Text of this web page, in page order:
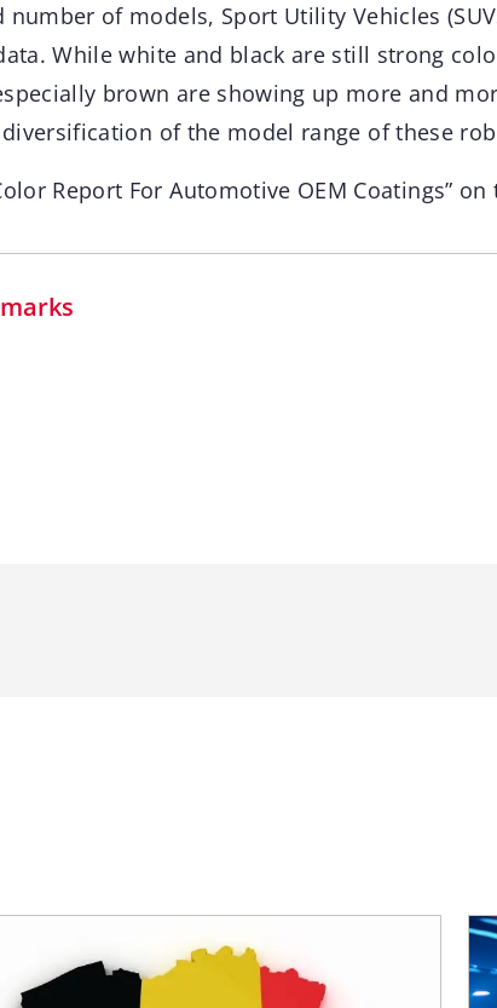
number of models, Sport Utility Vehicles
While white and black are still strong
brown are showing up more and
of the model range of these
Report For Automotive OEM Coatings” on